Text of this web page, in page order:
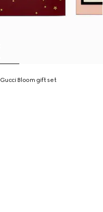
Gucci Bloom gift set